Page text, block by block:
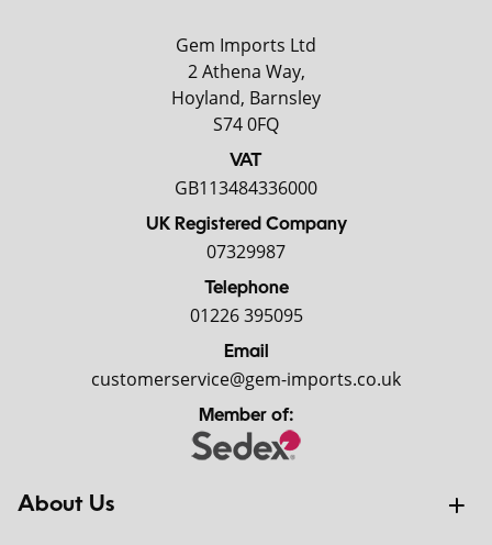
Gem Imports Ltd
2 Athena Way,
Hoyland, Barnsley
S74 0FQ
VAT
GB113484336000
UK Registered Company
07329987
Telephone
01226 395095
Email
customerservice@gem-imports.co.uk
Member of:
About Us